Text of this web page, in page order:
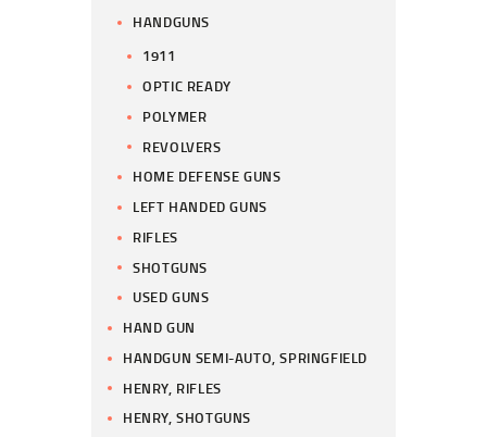
HANDGUNS
1911
OPTIC READY
POLYMER
REVOLVERS
HOME DEFENSE GUNS
LEFT HANDED GUNS
RIFLES
SHOTGUNS
USED GUNS
HAND GUN
HANDGUN SEMI-AUTO, SPRINGFIELD
HENRY, RIFLES
HENRY, SHOTGUNS